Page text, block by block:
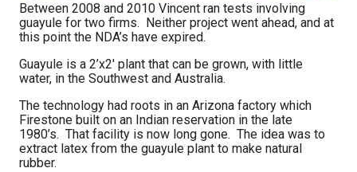
Between 2008 and 2010 Vincent ran tests involving
guayule for two firms. Neither project went ahead, and at
this point the NDA’s have expired.
Guayule is a 2’x2′ plant that can be grown, with little
water, in the Southwest and Australia.
The technology had roots in an Arizona factory which
Firestone built on an Indian reservation in the late
1980’s. That facility is now long gone. The idea was to
extract latex from the guayule plant to make natural
rubber.